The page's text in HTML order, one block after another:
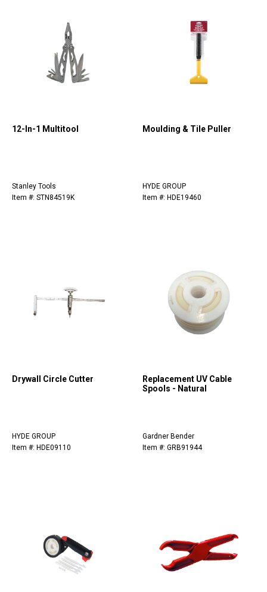
12-In-1 Multitool
Stanley Tools
Item #: STN84519K
Moulding & Tile Puller
HYDE GROUP
Item #: HDE19460
Drywall Circle Cutter
HYDE GROUP
Item #: HDE09110
Replacement UV Cable
Spools - Natural
Gardner Bender
Item #: GRB91944